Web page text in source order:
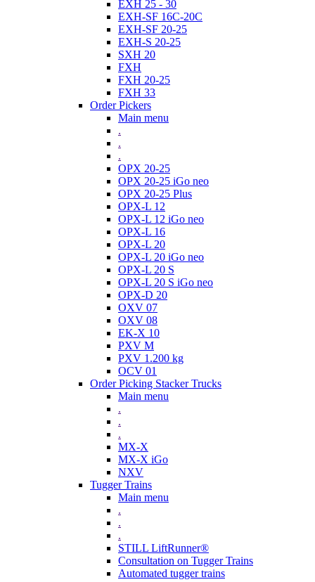
EXH 25 - 30
EXH-SF 16C-20C
EXH-SF 20-25
EXH-S 20-25
SXH 20
FXH
FXH 20-25
FXH 33
Order Pickers
Main menu
.
.
.
OPX 20-25
OPX 20-25 iGo neo
OPX 20-25 Plus
OPX-L 12
OPX-L 12 iGo neo
OPX-L 16
OPX-L 20
OPX-L 20 iGo neo
OPX-L 20 S
OPX-L 20 S iGo neo
OPX-D 20
OXV 07
OXV 08
EK-X 10
PXV M
PXV 1.200 kg
OCV 01
Order Picking Stacker Trucks
Main menu
.
.
.
MX-X
MX-X iGo
NXV
Tugger Trains
Main menu
.
.
.
STILL LiftRunner®
Consultation on Tugger Trains
Automated tugger trains